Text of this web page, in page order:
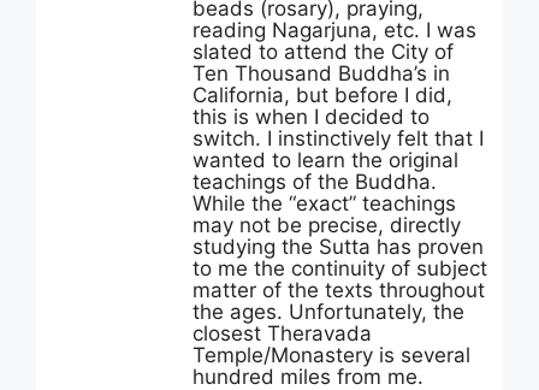
beads (rosary), praying,
reading Nagarjuna, etc. I was
slated to attend the City of
Ten Thousand Buddha’s in
California, but before I did,
this is when I decided to
switch. I instinctively felt that I
wanted to learn the original
teachings of the Buddha.
While the “exact” teachings
may not be precise, directly
studying the Sutta has proven
to me the continuity of subject
matter of the texts throughout
the ages. Unfortunately, the
closest Theravada
Temple/Monastery is several
hundred miles from me.